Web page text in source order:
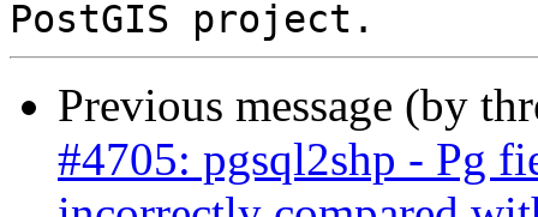
Previous message (by
#4705: pgsql2shp - Pg